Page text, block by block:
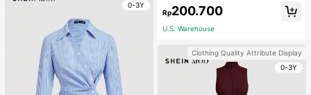
0-3Y
Rp200.700
U.S. Warehouse
Clothing Quality Attribute Display
0-3Y